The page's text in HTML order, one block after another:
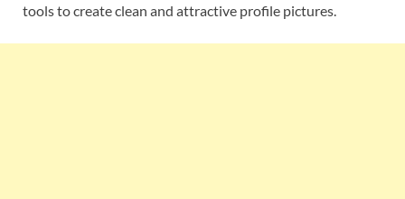
tools to create clean and attractive profile pictures.